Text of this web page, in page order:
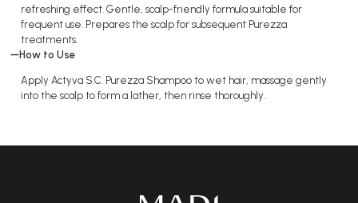
refreshing effect. Gentle, scalp-friendly formula suitable for
frequent use. Prepares the scalp for subsequent Purezza
treatments.
How to Use
Apply Actyva S.C. Purezza Shampoo to wet hair, massage gently
into the scalp to form a lather, then rinse thoroughly.